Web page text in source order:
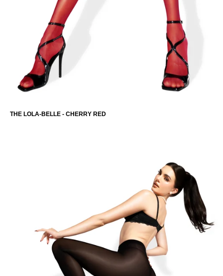
THE LOLA-BELLE - CHERRY RED